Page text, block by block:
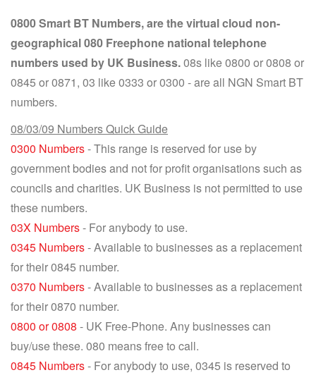
0800 Smart BT Numbers, are the virtual cloud non-
geographical 080 Freephone national telephone
numbers used by UK Business.08s like 0800 or 0808 or
0845 or 0871, 03 like 0333 or 0300 - are all NGN Smart BT
numbers.
08/03/09 Numbers Quick Guide
0300 Numbers- This range is reserved for use by
government bodies and not for profit organisations such as
councils and charities. UK Business is not permitted to use
these numbers.
03X Numbers- For anybody to use.
0345 Numbers- Available to businesses as a replacement
for their 0845 number.
0370 Numbers- Available to businesses as a replacement
for their 0870 number.
0800 or 0808 - UK Free-Phone. Any businesses can
buy/use these. 080 means free to call.
0845 Numbers- For anybody to use, 0345 is reserved to